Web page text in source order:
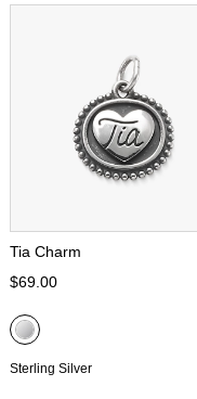
Tia Charm
$69.00
Sterling Silver